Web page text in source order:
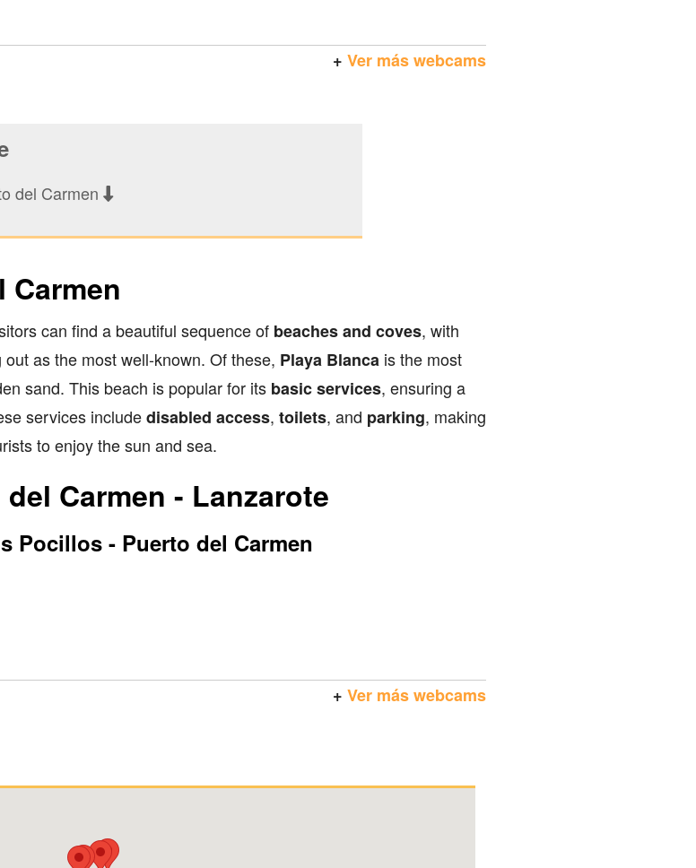
+ Ver más webcams
del Carmen
Carmen
can find a beautiful sequence of beaches and coves, with
out as the most well-known. Of these, Playa Blanca is the most
sand. This beach is popular for its basic services, ensuring a
services includedisabled access, toilets, and parking, making
to enjoy the sun and sea.
Carmen - Lanzarote
Pocillos - Puerto del Carmen
+ Ver más webcams